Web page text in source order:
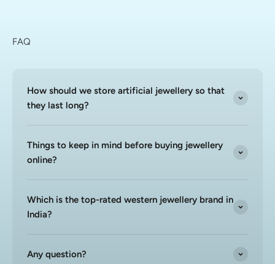
FAQ
How should we store artificial jewellery so that
they last long?
Things to keep in mind before buying jewellery
online?
Which is the top-rated western jewellery brand in
India?
Any question?